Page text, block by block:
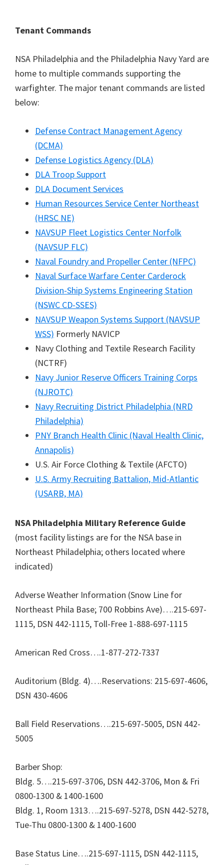
Tenant Commands
NSA Philadelphia and the Philadelphia Navy Yard are
home to multiple commands supporting the
warfighter. The major tenant commands are listed
below:
Defense Contract Management Agency
(DCMA)
Defense Logistics Agency (DLA)
DLA Troop Support
DLA Document Services
Human Resources Service Center Northeast
(HRSC NE)
NAVSUP Fleet Logistics Center Norfolk
(NAVSUP FLC)
Naval Foundry and Propeller Center (NFPC)
Naval Surface Warfare Center Carderock
Division-Ship Systems Engineering Station
(NSWC CD-SSES)
NAVSUP Weapon Systems Support (NAVSUP
WSS) Formerly NAVICP
Navy Clothing and Textile Research Facility
(NCTRF)
Navy Junior Reserve Officers Training Corps
(NJROTC)
Navy Recruiting District Philadelphia (NRD
Philadelphia)
PNY Branch Health Clinic (Naval Health Clinic,
Annapolis)
U.S. Air Force Clothing & Textile (AFCTO)
U.S. Army Recruiting Battalion, Mid-Atlantic
(USARB, MA)
NSA Philadelphia Military Reference Guide
(most facility listings are for the NSA base in
Northeast Philadelphia; others located where
indicated)
Adverse Weather Information (Snow Line for
Northeast Phila Base; 700 Robbins Ave)….215-697-
1115, DSN 442-1115, Toll-Free 1-888-697-1115
American Red Cross….1-877-272-7337
Auditorium (Bldg. 4)….Reservations: 215-697-4606,
DSN 430-4606
Ball Field Reservations….215-697-5005, DSN 442-
5005
Barber Shop:
Bldg. 5….215-697-3706, DSN 442-3706, Mon & Fri
0800-1300 & 1400-1600
Bldg. 1, Room 1313….215-697-5278, DSN 442-5278,
Tue-Thu 0800-1300 & 1400-1600
Base Status Line….215-697-1115, DSN 442-1115,